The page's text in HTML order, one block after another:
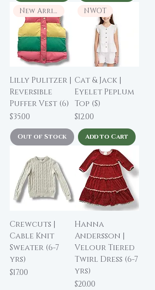
New Arrival
Lilly Pulitzer |
Reversible
Puffer Vest (6)
Price
$35.00
Out of Stock
NWOT
Cat & Jack |
Eyelet Peplum
Top (S)
Price
$12.00
Add to Cart
Crewcuts |
Cable Knit
Sweater (6-7
yrs)
Price
$17.00
Hanna
Andersson |
Velour Tiered
Twirl Dress (6-7
yrs)
Price
$20.00